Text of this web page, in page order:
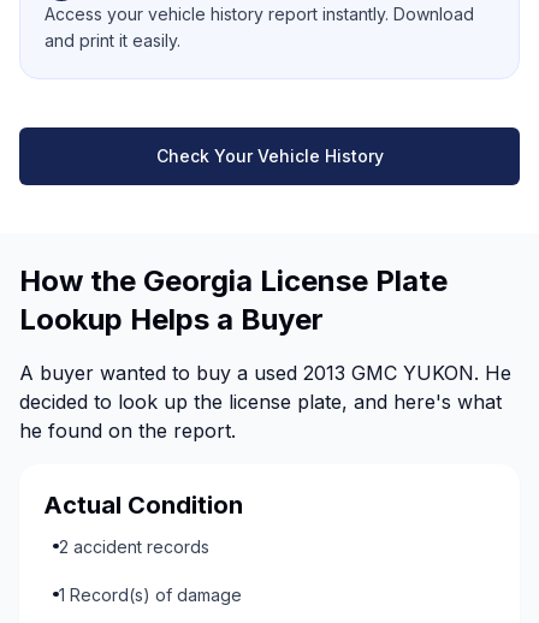
Access your vehicle history report instantly. Download
and print it easily.
Check Your Vehicle History
How the Georgia License Plate
Lookup Helps a Buyer
A buyer wanted to buy a used 2013 GMC YUKON. He
decided to look up the license plate, and here's what
he found on the report.
Actual Condition
2 accident records
1 Record(s) of damage